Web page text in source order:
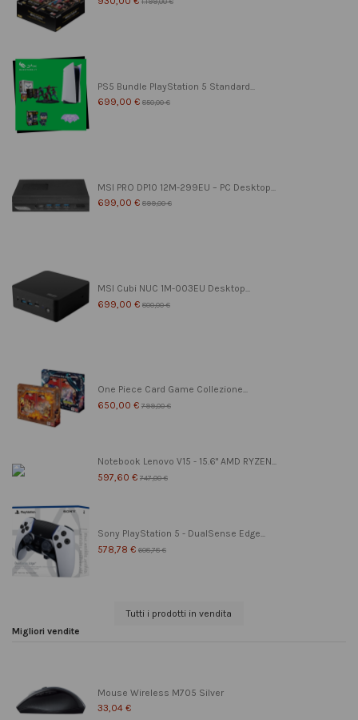
PS5 Bundle PlayStation 5 Standard...
699,00 € 850,00 €
MSI PRO DP10 12M-299EU – PC Desktop...
699,00 € 899,00 €
MSI Cubi NUC 1M-003EU Desktop...
699,00 € 800,00 €
One Piece Card Game Collezione...
650,00 € 799,00 €
Notebook Lenovo V15 - 15.6" AMD RYZEN...
597,60 € 747,00 €
Sony PlayStation 5 - DualSense Edge...
578,78 € 608,78 €
Tutti i prodotti in vendita
Migliori vendite
Mouse Wireless M705 Silver
33,04 €